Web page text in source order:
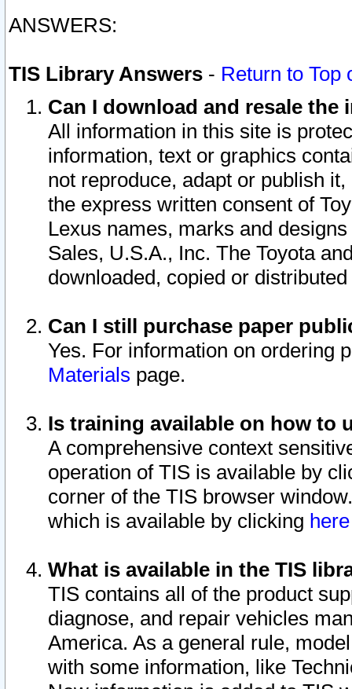
ANSWERS:
TIS Library Answers - Return to Top
Can I download and resale
All information in this site is
information, text or graphics
not reproduce, adapt or publish
the express written consent of
Lexus names, marks and
Sales, U.S.A., Inc. The Toyota
downloaded, copied or
Can I still purchase paper
Yes. For information on ordering
Materials page.
Is training available on how to
A comprehensive context
operation of TIS is available by
corner of the TIS browser
which is available by clicking
What is available in the TIS
TIS contains all of the product
diagnose, and repair vehicles
America. As a general rule,
with some information, like